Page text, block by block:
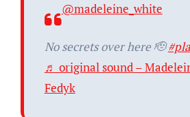
@madeleine_white
No secrets over here 🫡
♬ original sound –
Fedyk